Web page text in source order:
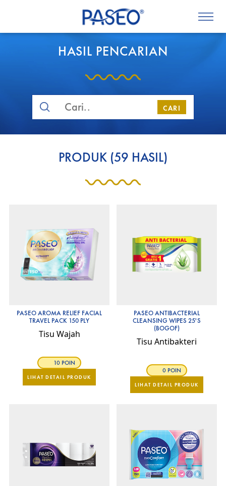
HASIL PENCARIAN
CARI
PRODUK(59 HASIL)
PASEO AROMA RELIEF FACIAL
TRAVEL PACK 150 PLY
Tisu Wajah
10 POIN
LIHAT DETAIL PRODUK
PASEO ANTIBACTERIAL
CLEANSING WIPES 25'S
(BOGOF)
Tisu Antibakteri
0 POIN
LIHAT DETAIL PRODUK